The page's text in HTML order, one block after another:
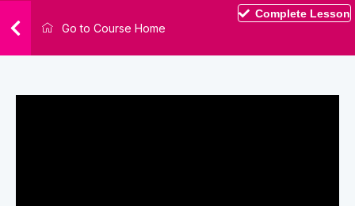
Go to Course Home
Complete Lesson